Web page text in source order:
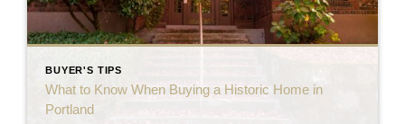
BUYER'S TIPS
What to Know When Buying a Historic Home in
Portland